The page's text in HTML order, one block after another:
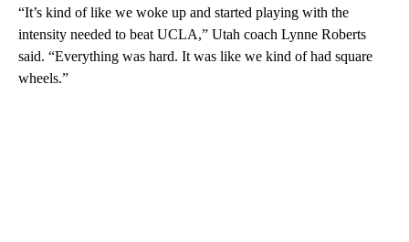
“It’s kind of like we woke up and started playing with the
intensity needed to beat UCLA,” Utah coach Lynne Roberts
said. “Everything was hard. It was like we kind of had square
wheels.”